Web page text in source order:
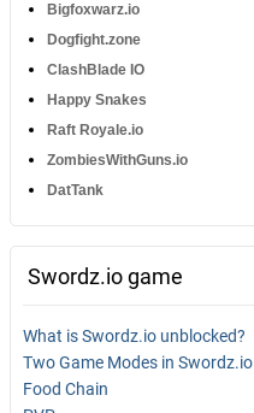
Bigfoxwarz.io
Dogfight.zone
ClashBlade IO
Happy Snakes
Raft Royale.io
ZombiesWithGuns.io
DatTank
Swordz.io game
What is Swordz.io unblocked?
Two Game Modes in Swordz.io
Food Chain